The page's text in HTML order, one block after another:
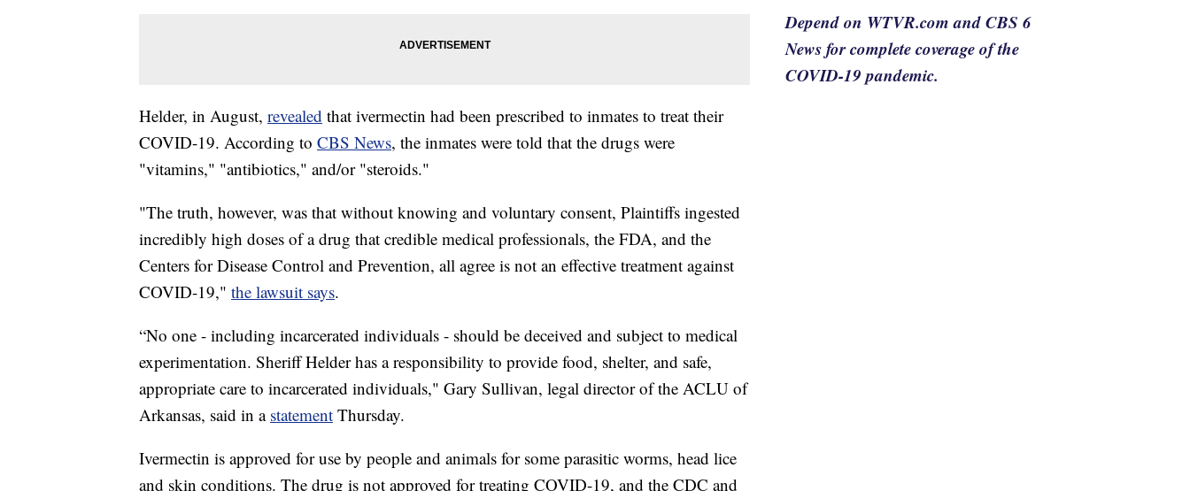
Helder, in August, revealed that ivermectin had been prescribed to inmates to treat their
COVID-19. According to CBS News, the inmates were told that the drugs were
"vitamins," "antibiotics," and/or "steroids."
"The truth, however, was that without knowing and voluntary consent, Plaintiffs ingested
incredibly high doses of a drug that credible medical professionals, the FDA, and the
Centers for Disease Control and Prevention, all agree is not an effective treatment against
COVID-19," the lawsuit says.
“No one - including incarcerated individuals - should be deceived and subject to medical
experimentation. Sheriff Helder has a responsibility to provide food, shelter, and safe,
appropriate care to incarcerated individuals," Gary Sullivan, legal director of the ACLU of
Arkansas, said in a statement Thursday.
Ivermectin is approved for use by people and animals for some parasitic worms, head lice
and skin conditions. The drug is not approved for treating COVID-19, and the CDC and
Depend on WTVR.com and CBS 6
News for complete coverage of the
COVID-19 pandemic.